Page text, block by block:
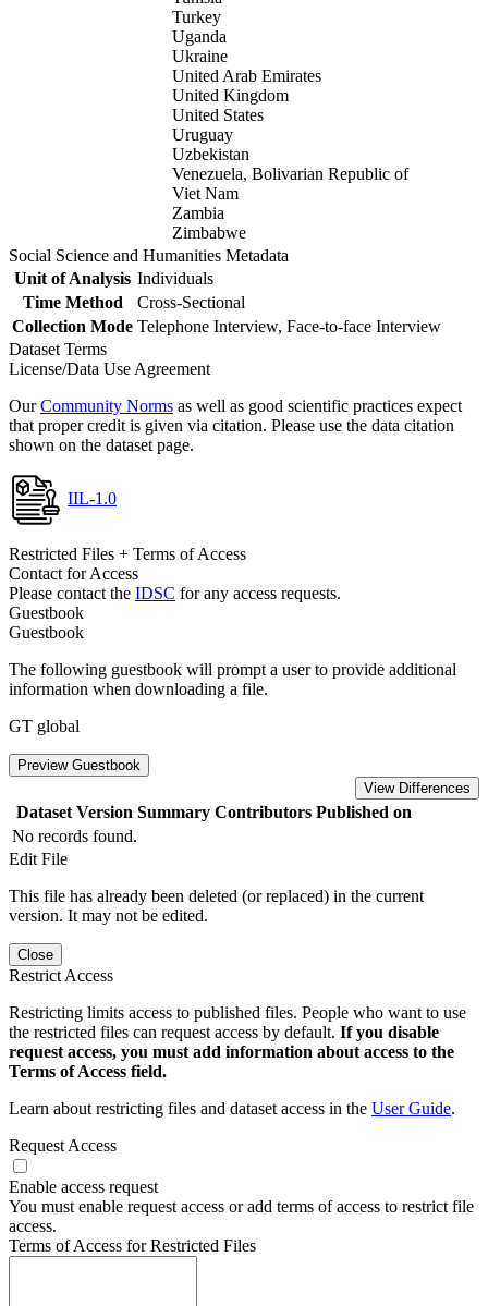
Turkey
Uganda
Ukraine
United Arab Emirates
United Kingdom
United States
Uruguay
Uzbekistan
Venezuela, Bolivarian Republic of
Viet Nam
Zambia
Zimbabwe
Social Science and Humanities Metadata
Unit of Analysis Individuals
Time Method
Cross-Sectional
Collection Mode Telephone Interview, Face-to-face Interview
Dataset Terms
License/Data Use Agreement
OurCommunity Norms as well as good scientific practices expect
that proper credit is given via citation. Please use the data citation
shown on the dataset page.
IIL-1.0
Restricted Files + Terms of Access
Contact for Access
Please contact the IDSC for any access requests.
Guestbook
Guestbook
The following guestbook will prompt a user to provide additional
information when downloading a file.
GT global
Preview Guestbook
View Differences
Dataset Version Summary Contributors Published on
No records found.
Edit File
This file has already been deleted (or replaced) in the current
version. It may not be edited.
Close
Restrict Access
Restricting limits access to published files. People who want to use
the restricted files can request access by default. If you disable
request access, you must add information about access to the
Terms of Access field.
Learn about restricting files and dataset access in the User Guide.
Request Access
Enable access request
You must enable request access or add terms of access to restrict file
access.
Terms of Access for Restricted Files